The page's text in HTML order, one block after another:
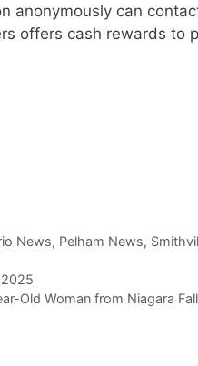
anonymously can
offers cash rewards to
News, Pelham News,
2025
Old Woman from Niagara